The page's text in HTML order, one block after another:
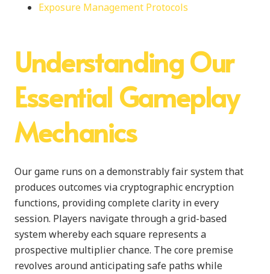
Exposure Management Protocols
Understanding Our
Essential Gameplay
Mechanics
Our game runs on a demonstrably fair system that
produces outcomes via cryptographic encryption
functions, providing complete clarity in every
session. Players navigate through a grid-based
system whereby each square represents a
prospective multiplier chance. The core premise
revolves around anticipating safe paths while